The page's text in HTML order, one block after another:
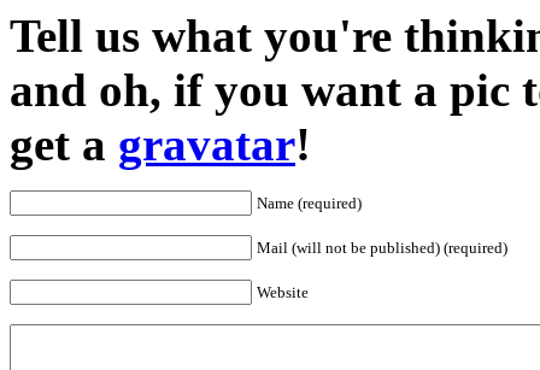
Tell us what you're
and oh, if you want a pic
get a gravatar!
Name (required)
Mail (will not be published) (required)
Website